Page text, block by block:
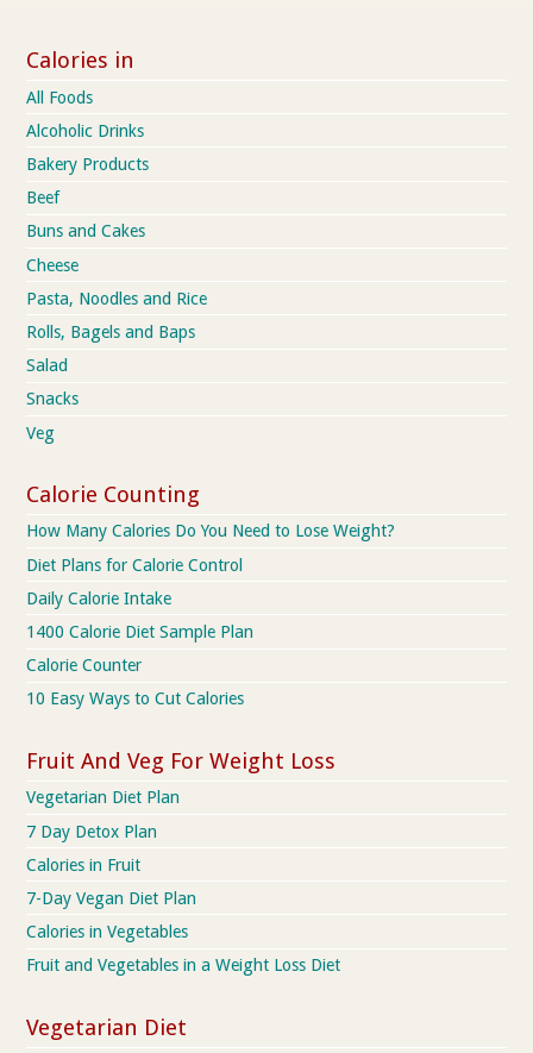
Calories in
All Foods
Alcoholic Drinks
Bakery Products
Beef
Buns and Cakes
Cheese
Pasta, Noodles and Rice
Rolls, Bagels and Baps
Salad
Snacks
Veg
Calorie Counting
How Many Calories Do You Need to Lose Weight?
Diet Plans for Calorie Control
Daily Calorie Intake
1400 Calorie Diet Sample Plan
Calorie Counter
10 Easy Ways to Cut Calories
Fruit And Veg For Weight Loss
Vegetarian Diet Plan
7 Day Detox Plan
Calories in Fruit
7-Day Vegan Diet Plan
Calories in Vegetables
Fruit and Vegetables in a Weight Loss Diet
Vegetarian Diet